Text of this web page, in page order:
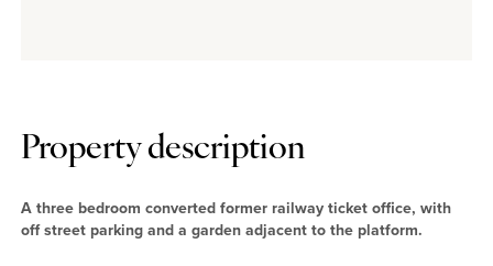
Property description
A three bedroom converted former railway ticket office, with
off street parking and a garden adjacent to the platform.